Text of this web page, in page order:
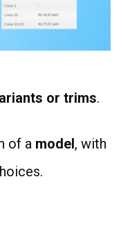
or trims.
of a model, with